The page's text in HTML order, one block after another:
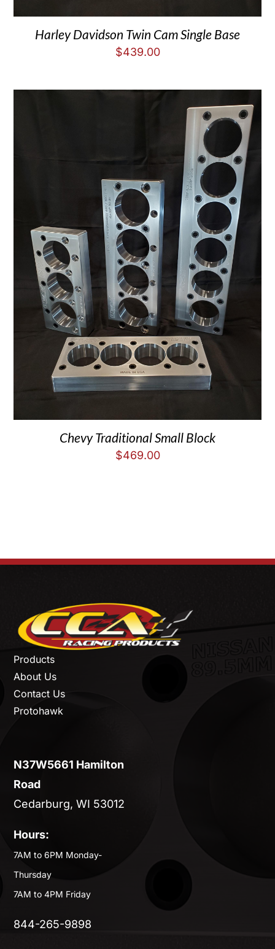
Harley Davidson Twin Cam Single Base
$439.00
Chevy Traditional Small Block
$469.00
Products
About Us
Contact Us
Protohawk
N37W5661 Hamilton
Road
Cedarburg, WI 53012
Hours:
7AM to 6PM Monday-
Thursday
7AM to 4PM Friday
844-265-9898